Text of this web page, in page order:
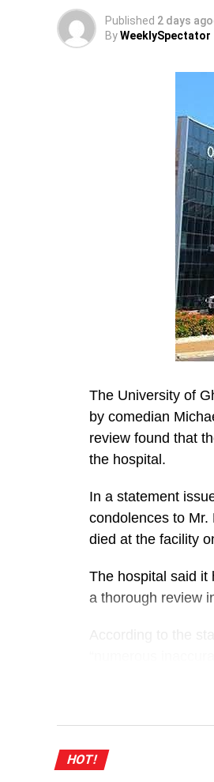
Published 2 days ago
ByWeeklySpectator
The University of
by comedian
review found that
the hospital.
In a statement
condolences to
died at the facility
The hospital said it
a thorough review
UGMC explained
treatment there
HOT!